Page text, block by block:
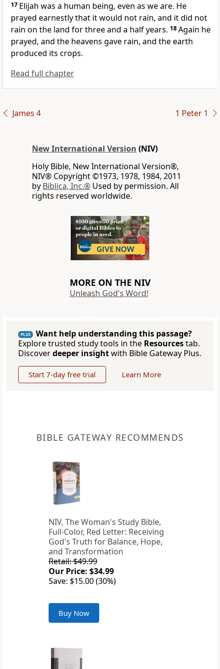
17 Elijah was a human being, even as we are. He
prayed earnestly that it would not rain, and it did not
rain on the land for three and a half years. 18Again he
prayed, and the heavens gave rain, and the earth
produced its crops.
Read full chapter
James 4 1 Peter 1
New International Version (NIV)
Holy Bible, New International Version®,
NIV® Copyright ©1973, 1978, 1984, 2011
by Biblica, Inc.® Used by permission. All
rights reserved worldwide.
MORE ON THE NIV
Unleash God's Word!
PLUS
Want help understanding this passage?
Explore trusted study tools in the Resourcestab.
Discoverdeeper insightwith Bible Gateway Plus.
Start 7-day free trial Learn More
BIBLE GATEWAY RECOMMENDS
NIV, The Woman's Study Bible,
Full-Color, Red Letter: Receiving
God's Truth for Balance, Hope,
and Transformation
Retail: $49.99
Our Price: $34.99
Save: $15.00 (30%)
Buy Now